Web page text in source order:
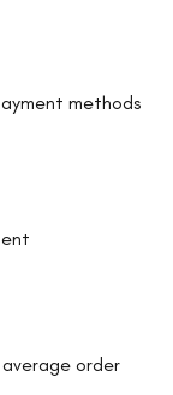
methods
order